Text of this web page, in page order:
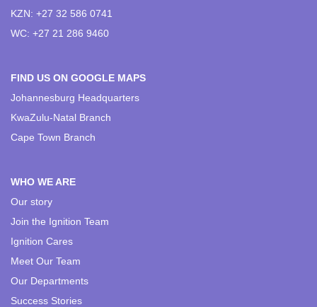
KZN: +27 32 586 0741
WC: +27 21 286 9460
FIND US ON GOOGLE MAPS
Johannesburg Headquarters
KwaZulu-Natal Branch
Cape Town Branch
WHO WE ARE
Our story
Join the Ignition Team
Ignition Cares
Meet Our Team
Our Departments
Success Stories